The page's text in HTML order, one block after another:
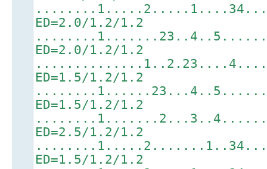
ED=2.0/1.2/1.2
ED=2.0/1.2/1.2
ED=1.5/1.2/1.2
ED=1.5/1.2/1.2
ED=2.5/1.2/1.2
ED=1.5/1.2/1.2